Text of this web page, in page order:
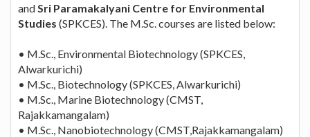
andSri Paramakalyani Centre for Environmental
Studies (SPKCES). The M.Sc. courses are listed below:
• M.Sc., Environmental Biotechnology (SPKCES,
Alwarkurichi)
• M.Sc., Biotechnology (SPKCES, Alwarkurichi)
• M.Sc., Marine Biotechnology (CMST,
Rajakkamangalam)
• M.Sc., Nanobiotechnology (CMST,Rajakkamangalam)